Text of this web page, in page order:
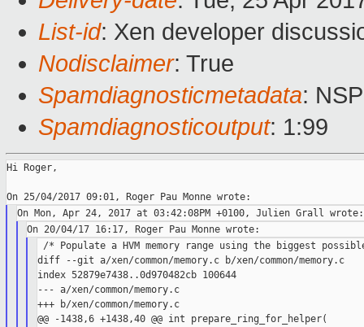
List-id: Xen developer
Nodisclaimer: True
Spamdiagnosticmetadata:
Spamdiagnosticoutput: 1:99
Hi Roger,
/* Populate a HVM memory range using the biggest
diff --git a/xen/common/memory.c b/xen/common/memory.c
index 52879e7438..0d970482cb 100644
--- a/xen/common/memory.c
+++ b/xen/common/memory.c
@@ -1438,6 +1438,40 @@ int prepare_ring_for_helper(